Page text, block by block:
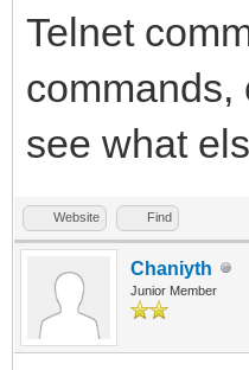
Telnet
commands,
see what
Website Find
Chaniyth
Junior Member